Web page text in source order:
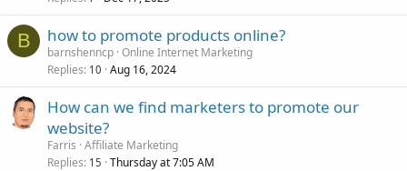
B how to promote products online?
barnshenncp Online Internet Marketing
Replies 10 Aug 16, 2024
How can we find marketers to promote our
website?
Farris Affiliate Marketing
Replies 15 Thursday at 7:05 AM